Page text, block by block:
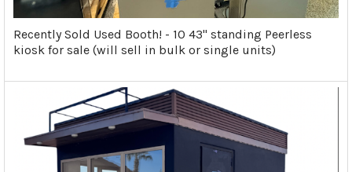
Recently Sold Used Booth! - 10 43" standing Peerless
kiosk for sale (will sell in bulk or single units)